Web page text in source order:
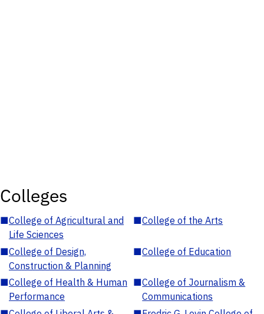
Colleges
■College of Agricultural and
Life Sciences
■College of the Arts
■College of Design,
Construction & Planning
■College of Education
■College of Health & Human
Performance
■College of Journalism &
Communications